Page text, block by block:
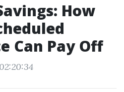
How
Can Pay Off